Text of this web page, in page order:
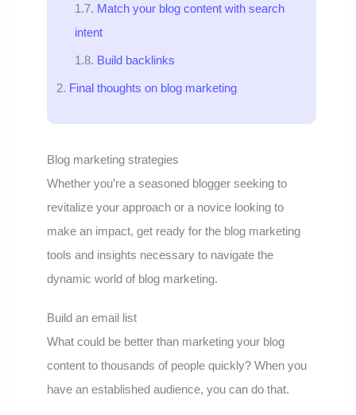
Match your blog content with search
intent
Build backlinks
Final thoughts on blog marketing
Blog marketing strategies
Whether you’re a seasoned blogger seeking to
revitalize your approach or a novice looking to
make an impact, get ready for the blog marketing
tools and insights necessary to navigate the
dynamic world of blog marketing.
Build an email list
What could be better than marketing your blog
content to thousands of people quickly? When you
have an established audience, you can do that.